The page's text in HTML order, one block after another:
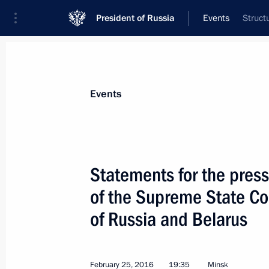
President of Russia Events
News
Addresses to the Federal Assembly
Statements on Major Issues
Working Meetings and Conferences
Events
Statements for the
of the Supreme State
of Russia and Belarus
February 25, 2016 19:35 Minsk